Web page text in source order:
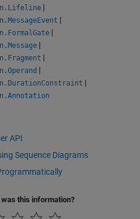
|
|
|
|
|
|
|
API
Sequence Diagrams
this information?